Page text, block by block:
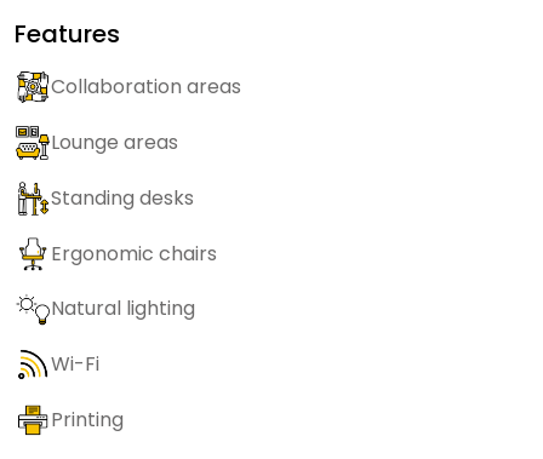
Features
Collaboration areas
Lounge areas
Standing desks
Ergonomic chairs
Natural lighting
Wi-Fi
Printing